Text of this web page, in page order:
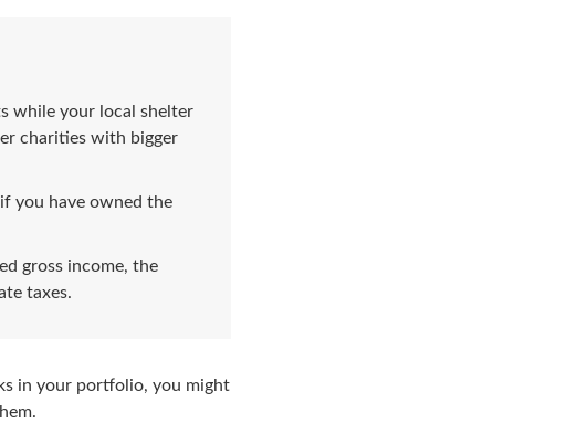
while your local shelter
charities with bigger
you have owned the
gross income, the
taxes.
in your portfolio, you might